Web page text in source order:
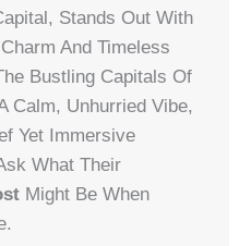
Stands Out With
And Timeless
Bustling Capitals Of
Calm, Unhurried Vibe,
Yet Immersive
What Their
Might Be When